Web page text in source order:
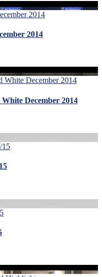
2014
December 2014